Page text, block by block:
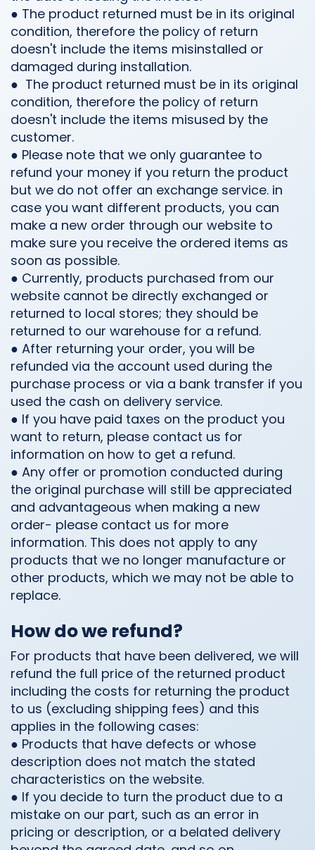
● The product returned must be in its original
condition, therefore the policy of return
doesn't include the items misinstalled or
damaged during installation.
● The product returned must be in its original
condition, therefore the policy of return
doesn't include the items misused by the
customer.
● Please note that we only guarantee to
refund your money if you return the product
but we do not offer an exchange service. in
case you want different products, you can
make a new order through our website to
make sure you receive the ordered items as
soon as possible.
● Currently, products purchased from our
website cannot be directly exchanged or
returned to local stores; they should be
returned to our warehouse for a refund.
● After returning your order, you will be
refunded via the account used during the
purchase process or via a bank transfer if you
used the cash on delivery service.
● If you have paid taxes on the product you
want to return, please contact us for
information on how to get a refund.
● Any offer or promotion conducted during
the original purchase will still be appreciated
and advantageous when making a new
order- please contact us for more
information. This does not apply to any
products that we no longer manufacture or
other products, which we may not be able to
replace.
How do we refund?
For products that have been delivered, we will
refund the full price of the returned product
including the costs for returning the product
to us (excluding shipping fees) and this
applies in the following cases:
● Products that have defects or whose
description does not match the stated
characteristics on the website.
● If you decide to turn the product due to a
mistake on our part, such as an error in
pricing or description, or a belated delivery